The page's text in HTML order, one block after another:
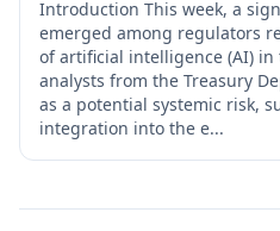
Introduction This week, a
emerged among regulators
of artificial intelligence (AI) in
analysts from the Treasury
as a potential systemic risk,
integration into the e...